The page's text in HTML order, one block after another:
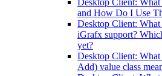
Desktop Client: What
and How Do I Use
Desktop Client:
iGrafx support?
yet?
Desktop Client:
Add) value class